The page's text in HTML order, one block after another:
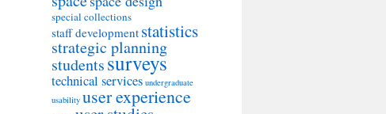
special collections
staff development statistics
strategic planning
studentssurveys
technical services undergraduate
usability user experience